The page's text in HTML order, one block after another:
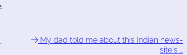
My dad told me about this Indian news-
site's …